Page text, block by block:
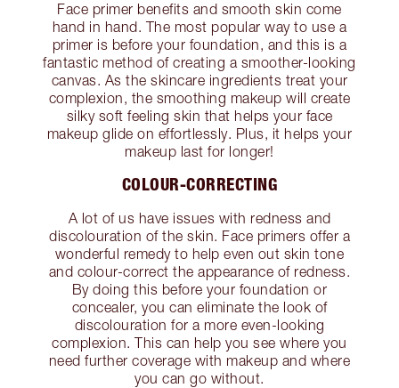
Face primer benefits and smooth skin come
hand in hand. The most popular way to use a
primer is before your foundation, and this is a
fantastic method of creating a smoother-looking
canvas. As the skincare ingredients treat your
complexion, the smoothing makeup will create
silky soft feeling skin that helps your face
makeup glide on effortlessly. Plus, it helps your
makeup last for longer!
COLOUR-CORRECTING
A lot of us have issues with redness and
discolouration of the skin. Face primers offer a
wonderful remedy to help even out skin tone
and colour-correct the appearance of redness.
By doing this before your foundation or
concealer, you can eliminate the look of
discolouration for a more even-looking
complexion. This can help you see where you
need further coverage with makeup and where
you can go without.